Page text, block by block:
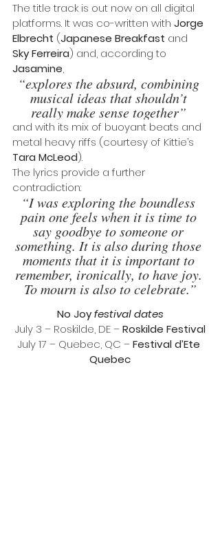
The title track is out now on all digital
platforms. It was co-written with Jorge
Elbrecht (Japanese Breakfast and
Sky Ferreira) and, according to
Jasamine,
“explores the absurd, combining
musical ideas that shouldn’t
really make sense together”
and with its mix of buoyant beats and
metal heavy riffs (courtesy of Kittie’s
Tara McLeod).
The lyrics provide a further
contradiction:
“I was exploring the boundless
pain one feels when it is time to
say goodbye to someone or
something. It is also during those
moments that it is important to
remember, ironically, to have joy.
To mourn is also to celebrate.”
No Joy festival dates
July 3 – Roskilde, DE – Roskilde Festival
July 17 – Quebec, QC – Festival d’Ete
Quebec